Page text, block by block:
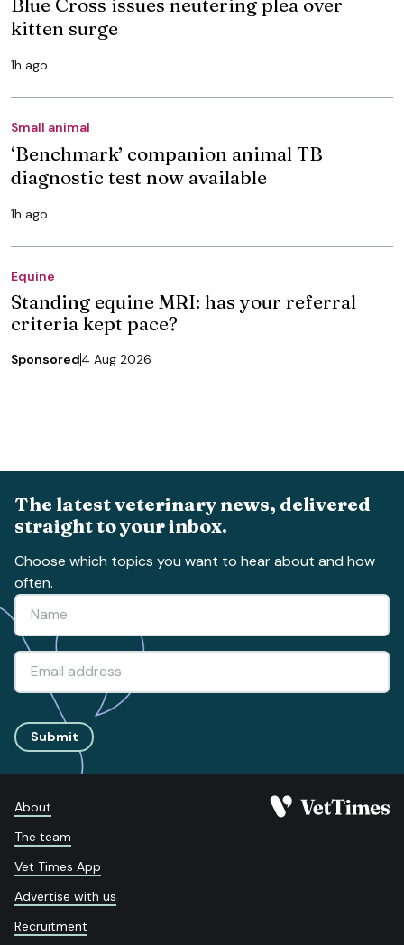
kitten surge
1h ago
Small animal
‘Benchmark’ companion animal TB
diagnostic test now available
1h ago
Equine
Standing equine MRI: has your referral
criteria kept pace?
Sponsored4 Aug 2026
The latest veterinary news, delivered
straight to your inbox.
Choose which topics you want to hear about and how
often.
Submit
About
The team
Vet Times App
Advertise with us
Recruitment